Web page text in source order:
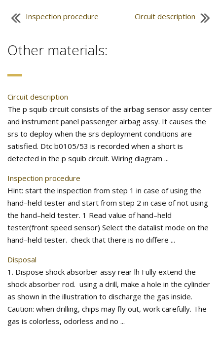
Inspection procedure Circuit description
Other materials:
Circuit description
The p squib circuit consists of the airbag sensor assy center
and instrument panel passenger airbag assy. It causes the
srs to deploy when the srs deployment conditions are
satisfied. Dtc b0105/53 is recorded when a short is
detected in the p squib circuit. Wiring diagram ...
Inspection procedure
Hint: start the inspection from step 1 in case of using the
hand–held tester and start from step 2 in case of not using
the hand–held tester. 1 Read value of hand–held
tester(front speed sensor) Select the datalist mode on the
hand–held tester. check that there is no differe ...
Disposal
1. Dispose shock absorber assy rear lh Fully extend the
shock absorber rod. using a drill, make a hole in the cylinder
as shown in the illustration to discharge the gas inside.
Caution: when drilling, chips may fly out, work carefully. The
gas is colorless, odorless and no ...